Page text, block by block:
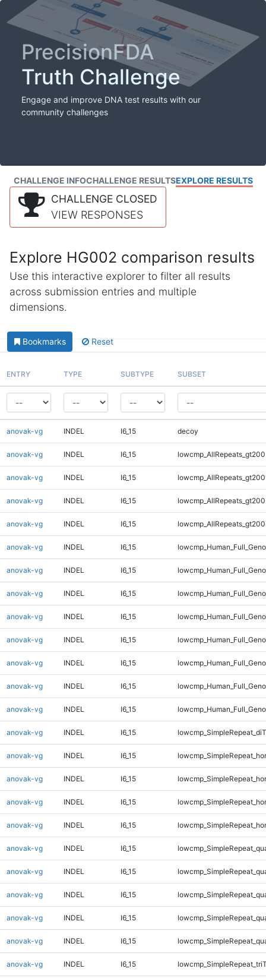
PrecisionFDA
Truth Challenge
Engage and improve DNA test results with our
community challenges
CHALLENGE INFOCHALLENGE RESULTSEXPLORE RESULTS
CHALLENGE CLOSED
VIEW RESPONSES
Explore HG002 comparison results
Use this interactive explorer to filter all results
across submission entries and multiple
dimensions.
Bookmarks Reset
ENTRY TYPE SUBTYPE SUBSET
anovak-vg INDEL I6_15 decoy
anovak-vg INDEL I6_15
anovak-vg INDEL I6_15
anovak-vg INDEL I6_15
anovak-vg INDEL I6_15
anovak-vg INDEL I6_15
anovak-vg INDEL I6_15
anovak-vg INDEL I6_15
anovak-vg INDEL I6_15
anovak-vg INDEL I6_15
anovak-vg INDEL I6_15
anovak-vg INDEL I6_15
anovak-vg INDEL I6_15
anovak-vg INDEL I6_15
anovak-vg INDEL I6_15
anovak-vg INDEL I6_15
anovak-vg INDEL I6_15
anovak-vg INDEL I6_15
anovak-vg INDEL I6_15
anovak-vg INDEL I6_15
anovak-vg INDEL I6_15
anovak-vg INDEL I6_15
anovak-vg INDEL I6_15
anovak-vg INDEL I6_15